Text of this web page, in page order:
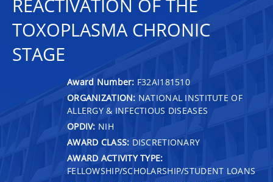
REACTIVATION OF THE
TOXOPLASMA CHRONIC
STAGE
Award Number: F32AI181510
ORGANIZATION: NATIONAL INSTITUTE OF
ALLERGY & INFECTIOUS DISEASES
OPDIV: NIH
AWARD CLASS: DISCRETIONARY
AWARD ACTIVITY TYPE:
FELLOWSHIP/SCHOLARSHIP/STUDENT LOANS